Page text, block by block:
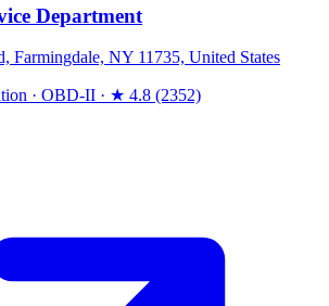
Department
Farmingdale, NY 11735, United States
· OBD-II · ★ 4.8 (2352)